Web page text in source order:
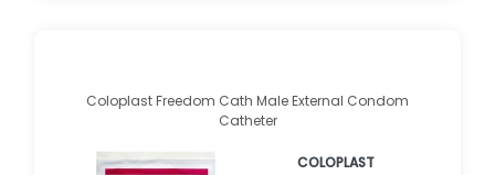
Coloplast Freedom Cath Male External Condom
Catheter
COLOPLAST